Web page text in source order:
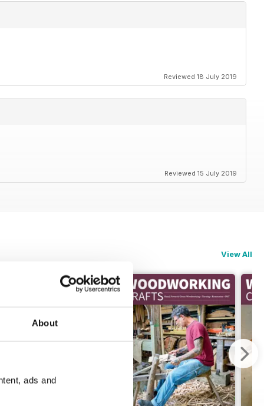
About
ads and
Reviewed 18 July 2019
Reviewed 15 July 2019
View All